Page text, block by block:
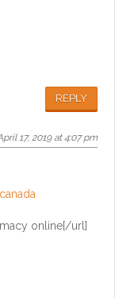
REPLY
17, 2019 at 4:07 pm
canada
online[/url]